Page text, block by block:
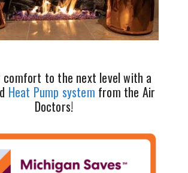
comfort to the next level with a
Heat Pump system from the Air
Doctors!